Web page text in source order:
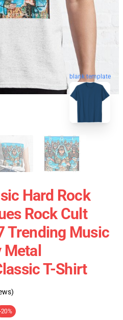
blank template
Hard Rock
Rock Cult
Trending Music
T-Shirt
-20%